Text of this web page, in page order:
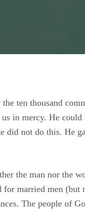
ten thousand
in mercy. He could
did not do this. He
the man nor the
married men (but
The people of